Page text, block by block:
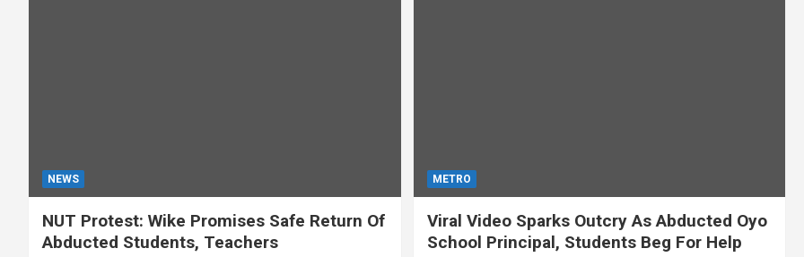
NEWS
NUT Protest: Wike Promises Safe Return Of
Abducted Students, Teachers
METRO
Viral Video Sparks Outcry As Abducted Oyo
School Principal, Students Beg For Help